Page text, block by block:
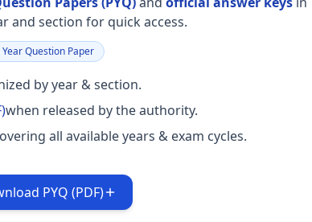
and section for quick access.
Question Paper
by year & section.
when released by the authority.
all available years & exam cycles.
PYQ (PDF)